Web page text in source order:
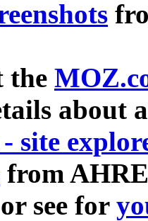
the
about
site
from
see for